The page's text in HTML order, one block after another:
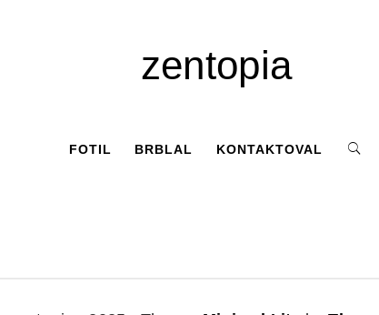
zentopia
FOTIL BRBLAL KONTAKTOVAL